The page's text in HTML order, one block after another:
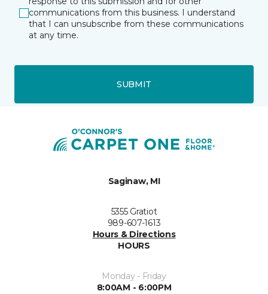
communications from this business. I understand
that I can unsubscribe from these communications
at any time.
SUBMIT
Saginaw, MI
5355 Gratiot
989-607-1613
Hours & Directions
HOURS
Monday - Friday
8:00AM - 6:00PM